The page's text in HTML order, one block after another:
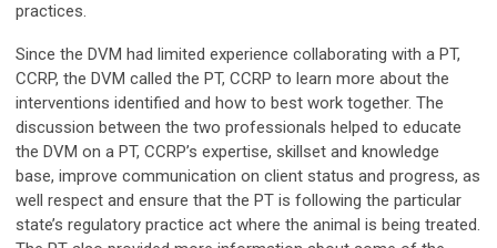
practices.
Since the DVM had limited experience collaborating with a PT,
CCRP, the DVM called the PT, CCRP to learn more about the
interventions identified and how to best work together. The
discussion between the two professionals helped to educate
the DVM on a PT, CCRP’s expertise, skillset and knowledge
base, improve communication on client status and progress, as
well respect and ensure that the PT is following the particular
state’s regulatory practice act where the animal is being treated.